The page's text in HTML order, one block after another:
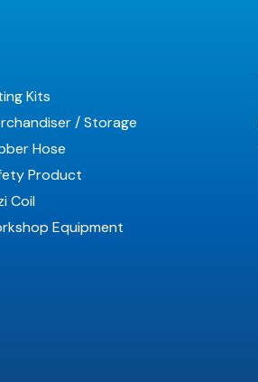
Kits
/ Storage
Hose
Product
Coil
Equipment